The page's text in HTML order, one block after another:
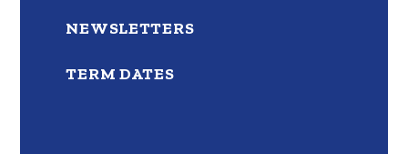
NEWSLETTERS
TERM DATES